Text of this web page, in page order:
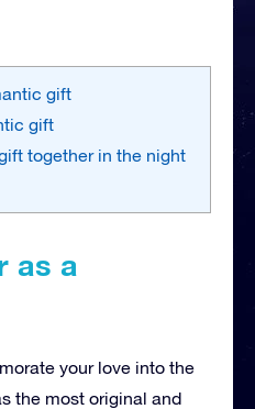
gift
gift
together in the night
as a
your love into the
the most original and